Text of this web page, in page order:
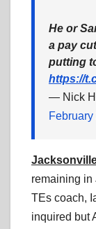
He or
a pay
putting
https://
— Nick
remaining in
TEs coach,
inquired but